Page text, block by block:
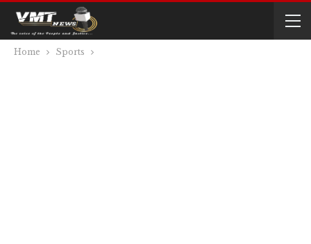
Home Sports